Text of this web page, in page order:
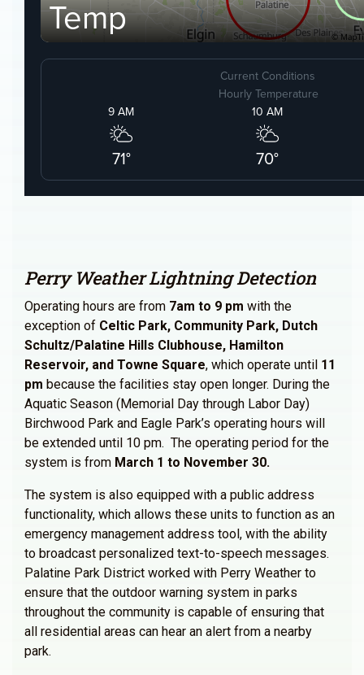
Perry Weather Lightning Detection
Operating hours are from 7am to 9 pm with the
exception of Celtic Park, Community Park, Dutch
Schultz/Palatine Hills Clubhouse, Hamilton
Reservoir, and Towne Square, which operate until 11
pm because the facilities stay open longer. During the
Aquatic Season (Memorial Day through Labor Day)
Birchwood Park and Eagle Park’s operating hours will
be extended until 10 pm. The operating period for the
system is from March 1 to November 30.
The system is also equipped with a public address
functionality, which allows these units to function as an
emergency management address tool, with the ability
to broadcast personalized text-to-speech messages.
Palatine Park District worked with Perry Weather to
ensure that the outdoor warning system in parks
throughout the community is capable of ensuring that
all residential areas can hear an alert from a nearby
park.